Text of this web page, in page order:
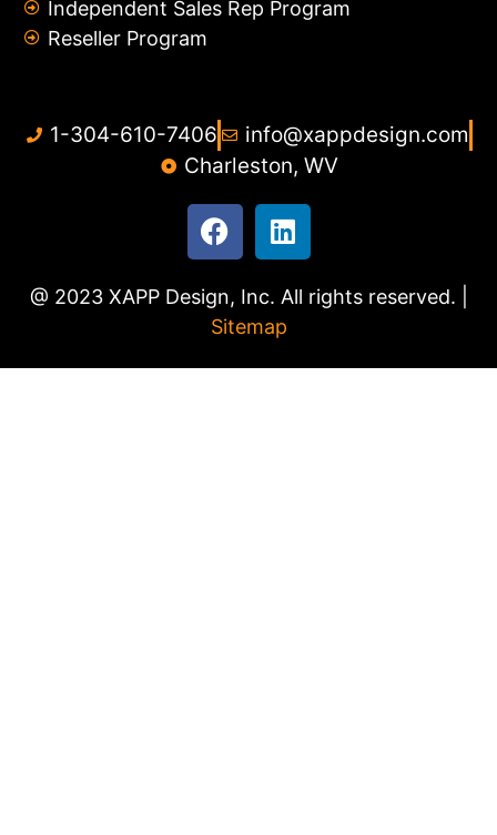
Independent Sales Rep Program
Reseller Program
1-304-610-7406
info@xappdesign.com
Charleston, WV
@ 2023 XAPP Design, Inc. All rights reserved. |
Sitemap